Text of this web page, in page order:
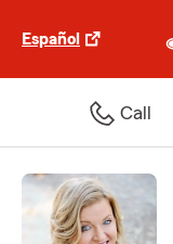
Español
Call